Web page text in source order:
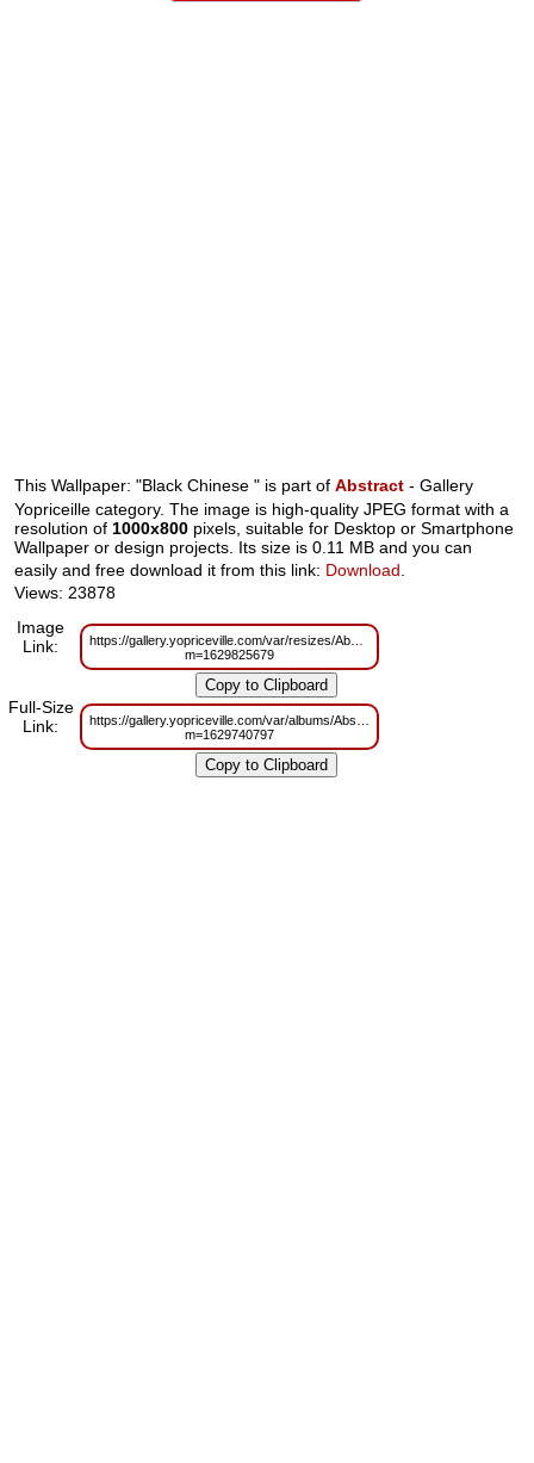
This Wallpaper: "Black Chinese " is part ofAbstract - Gallery
Yopriceille category. The image is high-quality JPEG format with a
resolution of 1000x800 pixels, suitable for Desktop or Smartphone
Wallpaper or design projects. Its size is 0.11 MB and you can
easily and free download it from this link: Download
Views: 23878
Image
Link:
https://gallery.yopriceville.com/var/resizes/Abstract/Black_Chinese_.jpg?
m=1629825679
Full-Size
Link:
https://gallery.yopriceville.com/var/albums/Abstract/Black_Chinese_.jpg?
m=1629740797